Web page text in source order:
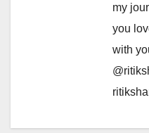
my
you
with